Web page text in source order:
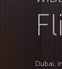
Dubai,